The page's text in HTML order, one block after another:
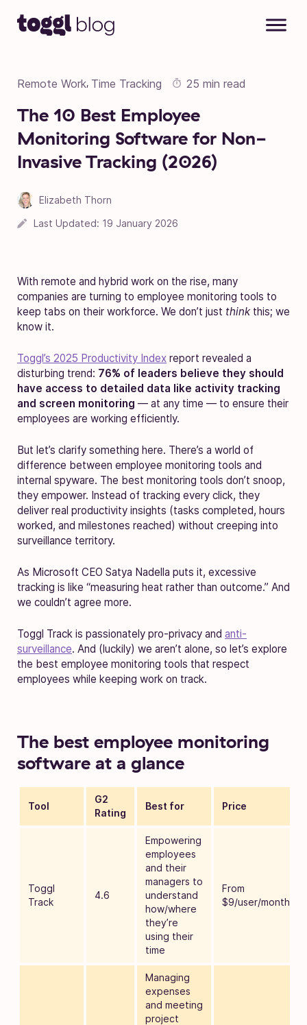
Remote Work, Time Tracking 25 min read
The 10 Best Employee
Monitoring Software for Non-
Invasive Tracking (2026)
Elizabeth Thorn
Last Updated: 19 January 2026
With remote and hybrid work on the rise, many
companies are turning to employee monitoring tools to
keep tabs on their workforce. We don’t just thinkthis; we
know it.
Toggl’s 2025 Productivity Index report revealed a
disturbing trend: 76% of leaders believe they should
have access to detailed data like activity tracking
and screen monitoring — at any time — to ensure their
employees are working efficiently.
But let’s clarify something here. There’s a world of
difference between employee monitoring tools and
internal spyware. The best monitoring tools don’t snoop,
they empower. Instead of tracking every click, they
deliver real productivity insights (tasks completed, hours
worked, and milestones reached) without creeping into
surveillance territory.
As Microsoft CEO Satya Nadella puts it, excessive
tracking is like “measuring heat rather than outcome.” And
we couldn’t agree more.
Toggl Track is passionately pro-privacy and anti-
surveillance. And (luckily) we aren’t alone, so let’s explore
the best employee monitoring tools that respect
employees while keeping work on track.
The best employee monitoring
software at a glance
Tool
G2
Rating
Best for Price
Toggl
Track
4.6
Empowering
employees
and their
managers to
understand
how/where
they’re
using their
time
From
$9/user/month
Managing
expenses
and meeting
project